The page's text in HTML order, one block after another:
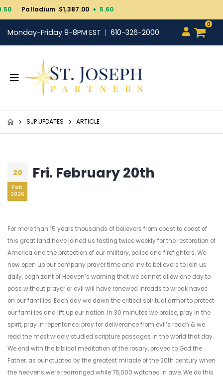
Monday-Friday 9-8PM EST 610-326-2000
0
SJP UPDATES ARTICLE
20
Feb
2026
Fri. February 20th
For more than 15 years thousands of believers from coast to coast of
this great land have joined us fasting twice weekly for the restoration of
America and the protection of our military, police and firefighters. We
now open up our company prayer time and invite believers to join us
daily, cognizant of Heaven’s warning that we cannot allow one day to
pass without prayer or evil will have renewed inroads to wreak havoc
on our families. Each day we dawn the critical spiritual armor to protect
our families and lift up our nation. In 30 minutes we praise, pray in the
spirit, pray in repentance, pray for deliverance from evil’s reach & we
read the most widely studied scripture passages in the world that day.
We end with the biblical meditation of the rosary, prayed to God the
Father, as punctuated by the greatest miracle of the 20th century when
the heavens were rearranged while 75,000 watched in awe. We do this